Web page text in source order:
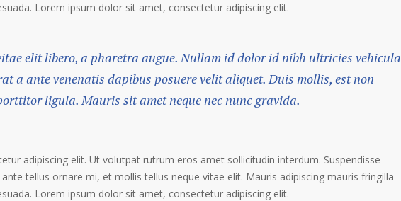
Lorem ipsum dolor sit amet, consectetur adipiscing elit.
elit libero, a pharetra augue. Nullam id dolor id nibh ultricies vehicula
a ante venenatis dapibus posuere velit aliquet. Duis mollis, est non
ligula. Mauris sit amet neque nec nunc gravida.
adipiscing elit. Ut volutpat rutrum eros amet sollicitudin interdum. Suspendisse
tellus ornare mi, et mollis tellus neque vitae elit. Mauris adipiscing mauris fringilla
Lorem ipsum dolor sit amet, consectetur adipiscing elit.